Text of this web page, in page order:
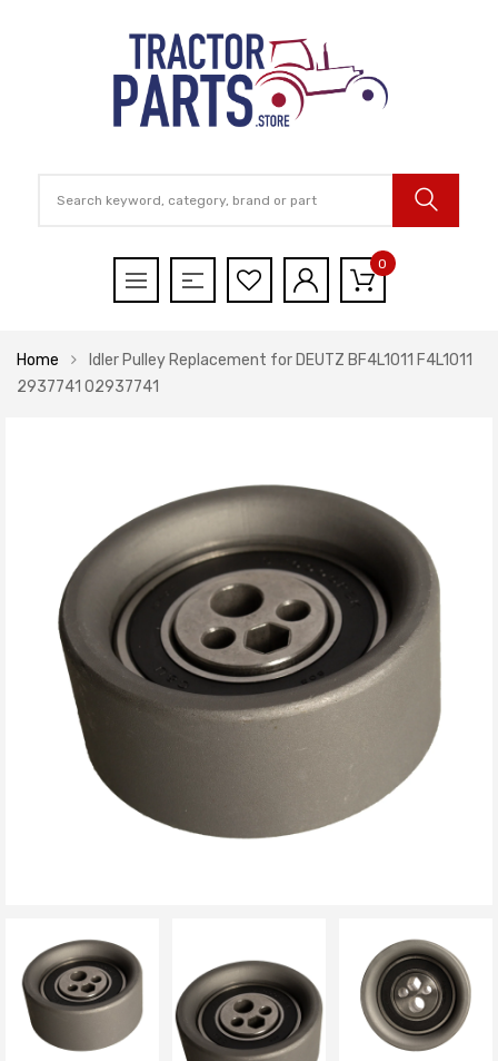
0
Home
Idler Pulley Replacement for DEUTZ BF4L1011 F4L1011
2937741 02937741